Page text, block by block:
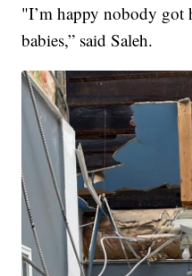
"I’m happy nobody got
babies,” said Saleh.